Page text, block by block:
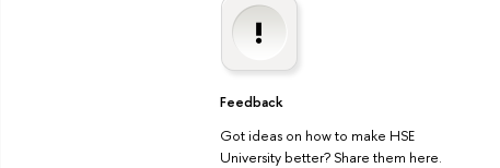
Feedback
Got ideas on how to make HSE
University better? Share them here.